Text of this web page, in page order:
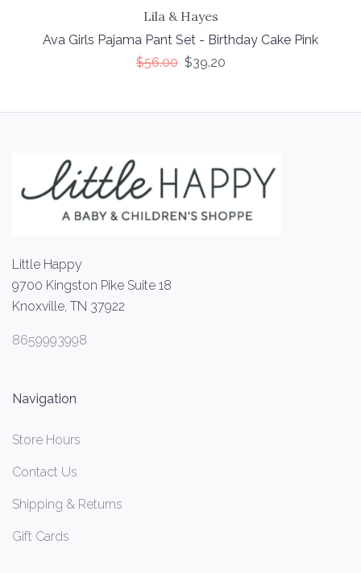
Lila & Hayes
Ava Girls Pajama Pant Set - Birthday Cake Pink
$56.00 $39.20
Little Happy
9700 Kingston Pike Suite 18
Knoxville, TN 37922
8659993998
Navigation
Store Hours
Contact Us
Shipping & Returns
Gift Cards